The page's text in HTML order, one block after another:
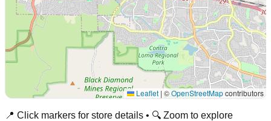
Leaflet | ©OpenStreetMapcontributors
📍 Click markers for store details • 🔍 Zoom to explore